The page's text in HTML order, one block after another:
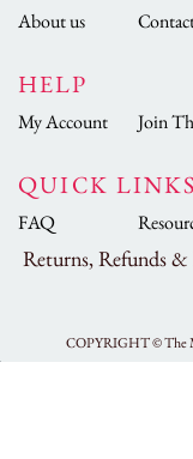
About us
HELP
My Account Join
QUICK LINKS
FAQ
Returns, Refunds &
COPYRIGHT ©The